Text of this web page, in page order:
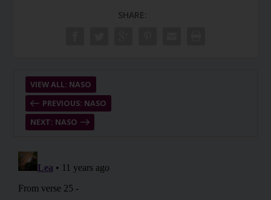
SHARE:
PREVIOUS: NASO
VIEW ALL: NASO
NEXT: NASO